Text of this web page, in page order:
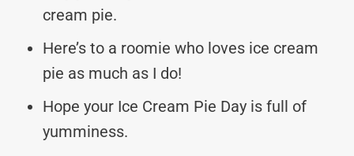
cream pie.
Here’s to a roomie who loves ice cream
pie as much as I do!
Hope your Ice Cream Pie Day is full of
yumminess.